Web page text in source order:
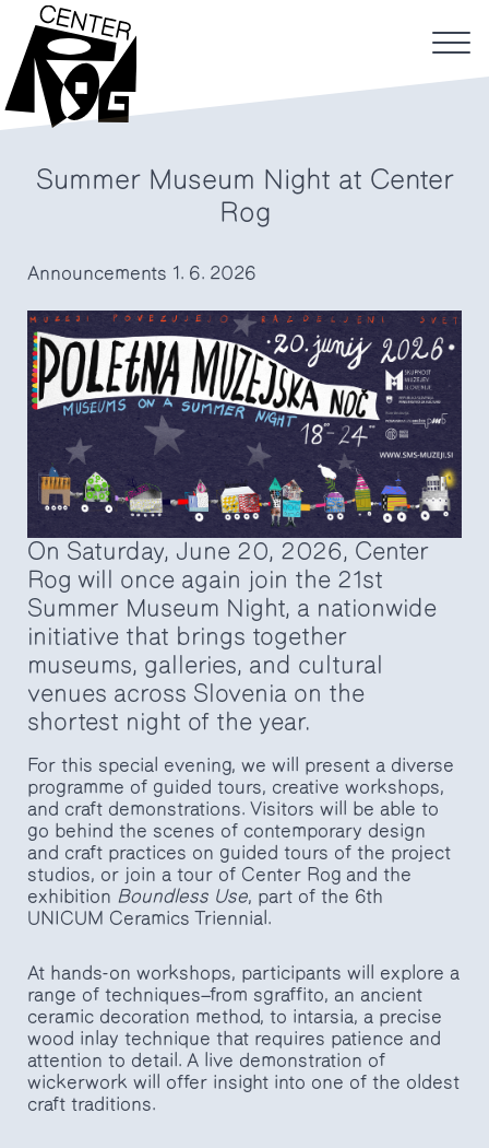
Summer Museum Night at Center
Rog
Announcements 1. 6. 2026
On Saturday, June 20, 2026, Center
Rog will once again join the 21st
Summer Museum Night, a nationwide
initiative that brings together
museums, galleries, and cultural
venues across Slovenia on the
shortest night of the year.
For this special evening, we will present a diverse
programme of guided tours, creative workshops,
and craft demonstrations. Visitors will be able to
go behind the scenes of contemporary design
and craft practices on guided tours of the project
studios, or join a tour of Center Rog and the
exhibition Boundless Use, part of the 6th
UNICUM Ceramics Triennial.
At hands-on workshops, participants will explore a
range of techniques—from sgraffito, an ancient
ceramic decoration method, to intarsia, a precise
wood inlay technique that requires patience and
attention to detail. A live demonstration of
wickerwork will offer insight into one of the oldest
craft traditions.